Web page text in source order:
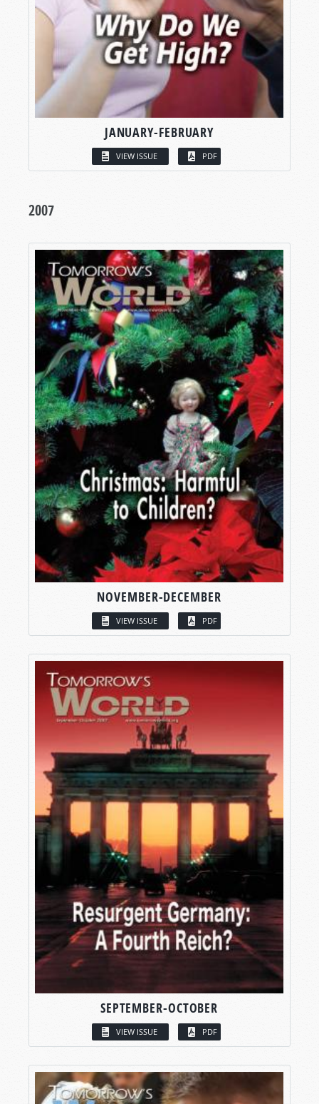
JANUARY-FEBRUARY
VIEW ISSUE PDF
2007
NOVEMBER-DECEMBER
VIEW ISSUE PDF
SEPTEMBER-OCTOBER
VIEW ISSUE PDF